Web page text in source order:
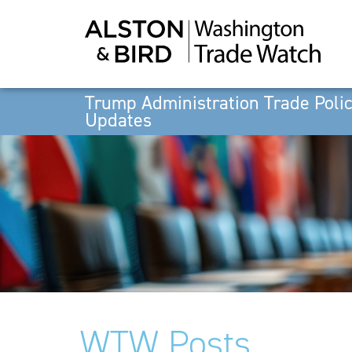
Trump Administration Trade
Updates